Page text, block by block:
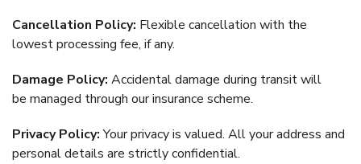
Cancellation Policy: Flexible cancellation with the
lowest processing fee, if any.
Damage Policy: Accidental damage during transit will
be managed through our insurance scheme.
Privacy Policy:Your privacy is valued. All your address and
personal details are strictly confidential.